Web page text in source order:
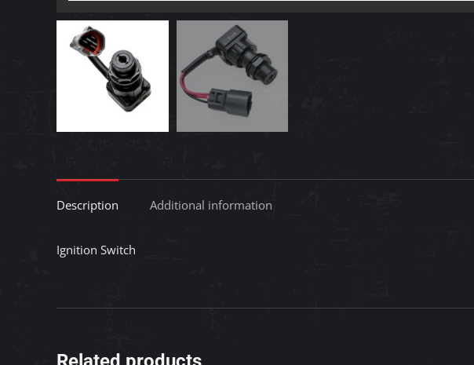
Description Additional information
Ignition Switch